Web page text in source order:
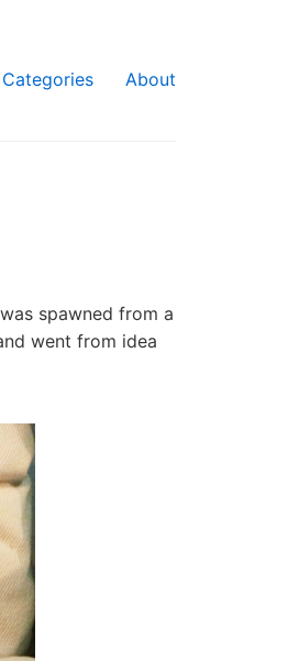
Categories About
spawned from a
went from idea